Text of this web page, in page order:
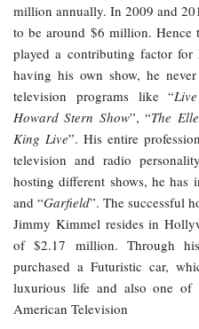
million annually. In 2009 and
to be around $6 million. Hence
played a contributing factor
having his own show, he
television programs like “
Howard Stern Show”, “The
King Live”. His entire
television and radio
hosting different shows, he has
and “Garfield”. The successful
Jimmy Kimmel resides in
of $2.17 million. Through
purchased a Futuristic car,
luxurious life and also one
American Television